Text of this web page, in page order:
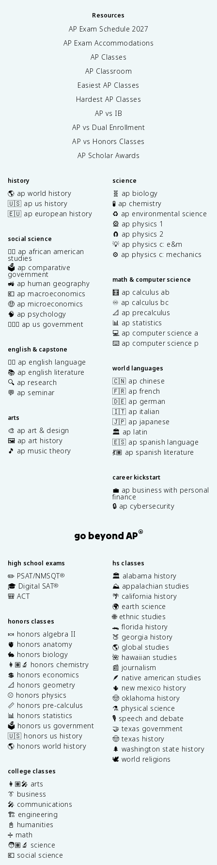
Resources
AP Exam Schedule 2027
AP Exam Accommodations
AP Classes
AP Classroom
Easiest AP Classes
Hardest AP Classes
AP vs IB
AP vs Dual Enrollment
AP vs Honors Classes
AP Scholar Awards
history
🌎 ap world history
🇺🇸 ap us history
🇪🇺 ap european history
social science
✊🏿 ap african american
studies
🗳️ ap comparative
government
🚜 ap human geography
💶 ap macroeconomics
🤑 ap microeconomics
🧠 ap psychology
👩🏾‍⚖️ ap us government
english & capstone
✍🏽 ap english language
📚 ap english literature
🔍 ap research
💬 ap seminar
arts
🎨 ap art & design
🖼️ ap art history
🎵 ap music theory
science
🧬 ap biology
🧪 ap chemistry
♻️ ap environmental science
🎡 ap physics 1
🧲 ap physics 2
💡 ap physics c: e&m
⚙️ ap physics c: mechanics
math & computer science
🧮 ap calculus ab
♾️ ap calculus bc
📐 ap precalculus
📊 ap statistics
💻 ap computer science a
⌨️ ap computer science p
world languages
🇨🇳 ap chinese
🇫🇷 ap french
🇩🇪 ap german
🇮🇹 ap italian
🇯🇵 ap japanese
🏛️ ap latin
🇪🇸 ap spanish language
💃🏽 ap spanish literature
career kickstart
💼 ap business with personal
finance
🔒 ap cybersecurity
go beyond AP®
high school exams
✏️ PSAT/NMSQT®
🎓 Digital SAT®
🎒 ACT
honors classes
🍬 honors algebra II
🫀 honors anatomy
🐇 honors biology
👩🏽‍🔬 honors chemistry
💲 honors economics
📐 honors geometry
⚾️ honors physics
📏 honors pre-calculus
📊 honors statistics
🗳️ honors us government
🇺🇸 honors us history
🌎 honors world history
college classes
👩🏽‍🎤 arts
👔 business
🎤 communications
🏗️ engineering
📓 humanities
➗ math
🧑🏽‍🔬 science
💶 social science
hs classes
🏛️ alabama history
⛰️ appalachian studies
🌴 california history
🌍 earth science
🌐 ethnic studies
🐊 florida history
🍑 georgia history
🌎 global studies
🌺 hawaiian studies
📰 journalism
🪶 native american studies
🌵 new mexico history
🤠 oklahoma history
⚗️ physical science
🎙️ speech and debate
🤝 texas government
🤠 texas history
🌲 washington state history
🕊️ world religions